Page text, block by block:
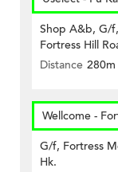
Shop A&b, G/
Fortress Hill
Distance 280m
Wellcome -
G/f, Fortress
Hk.